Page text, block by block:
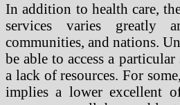
In addition to health care,
services varies greatly
communities, and nations.
be able to access a
a lack of resources. For
implies a lower excellent